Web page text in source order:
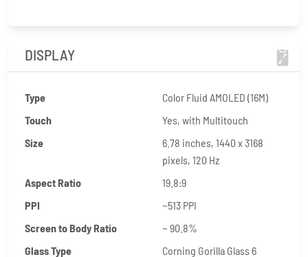
DISPLAY
Type
Color Fluid AMOLED (16M)
Touch
Yes, with Multitouch
Size
6.78 inches, 1440 x 3168
pixels, 120 Hz
Aspect Ratio
19.8:9
PPI
~513 PPI
Screen to Body Ratio
~ 90.8%
Glass Type
Corning Gorilla Glass 6